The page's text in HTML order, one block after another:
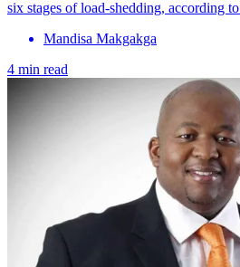
six stages of load-shedding, according
Mandisa Makgakga
4 min read